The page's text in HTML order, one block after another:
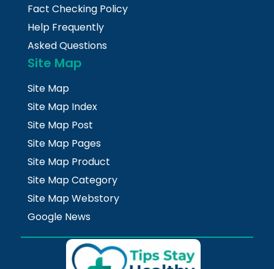
Fact Checking Policy
Help Frequently
Asked Questions
Site Map
Site Map
Site Map Index
Site Map Post
Site Map Pages
Site Map Product
Site Map Category
Site Map Webstory
Google News